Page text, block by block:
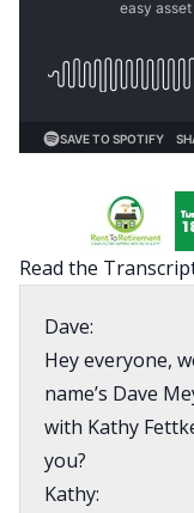
Read the
Dave:
Hey everyone,
name’s Dave
with Kathy
you?
Kathy: